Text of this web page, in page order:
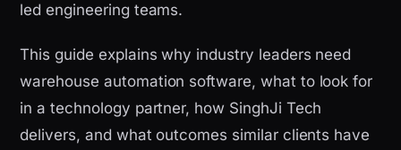
led engineering teams.
This guide explains why industry leaders need
warehouse automation software, what to look for
in a technology partner, how SinghJi Tech
delivers, and what outcomes similar clients have